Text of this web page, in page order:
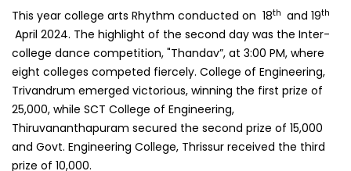
This year college arts Rhythm conducted on 18th and 19th
April 2024. The highlight of the second day was the Inter-
college dance competition, "Thandav”, at 3:00 PM, where
eight colleges competed fiercely. College of Engineering,
Trivandrum emerged victorious, winning the first prize of
₹25,000, while SCT College of Engineering,
Thiruvananthapuram secured the second prize of ₹15,000
and Govt. Engineering College, Thrissur received the third
prize of ₹10,000.